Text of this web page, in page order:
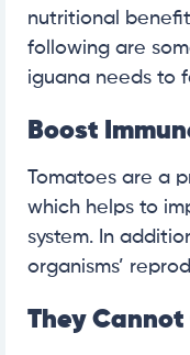
nutritional
following are
iguana needs to
Boost
Tomatoes are a
which helps to
system. In
organisms’
They